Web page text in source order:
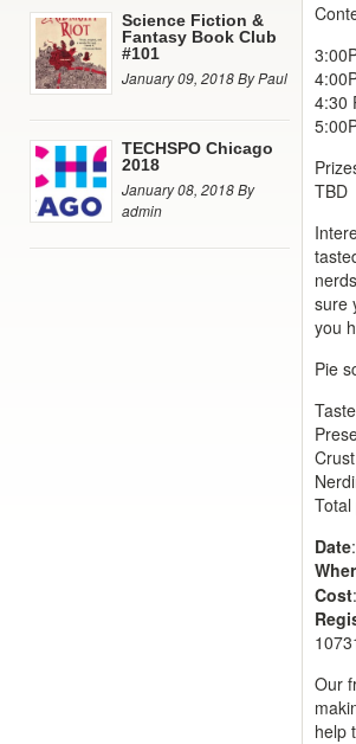
Science Fiction &
Fantasy Book Club
#101
January 09, 2018 By Paul
TECHSPO Chicago
2018
January 08, 2018 By
admin
4:30
TBD
sure
you
Pie
Date
Cost
Our
help